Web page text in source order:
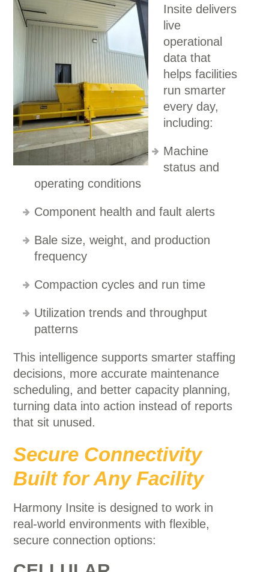
Insite delivers
live
operational
data that
helps facilities
run smarter
every day,
including:
Machine
status and
operating conditions
Component health and fault alerts
Bale size, weight, and production
frequency
Compaction cycles and run time
Utilization trends and throughput
patterns
This intelligence supports smarter staffing
decisions, more accurate maintenance
scheduling, and better capacity planning,
turning data into action instead of reports
that sit unused.
Secure Connectivity
Built for Any Facility
Harmony Insite is designed to work in
real-world environments with flexible,
secure connection options: